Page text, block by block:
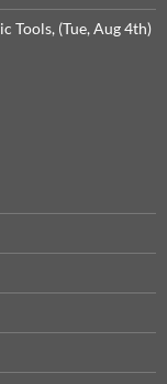
Tools, (Tue, Aug 4th)